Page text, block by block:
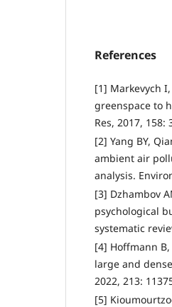
References
[1] Markevych
greenspace to
Res, 2017, 158:
[2] Yang BY,
ambient air
analysis.
[3] Dzhambov
psychological
systematic
[4] Hoffmann
large and
2022, 213:
[5]